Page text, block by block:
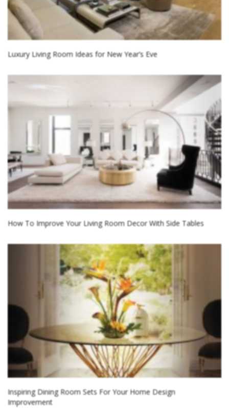
Luxury Living Room Ideas for New Year’s Eve
How To Improve Your Living Room Decor With Side Tables
Inspiring Dining Room Sets For Your Home Design
Improvement